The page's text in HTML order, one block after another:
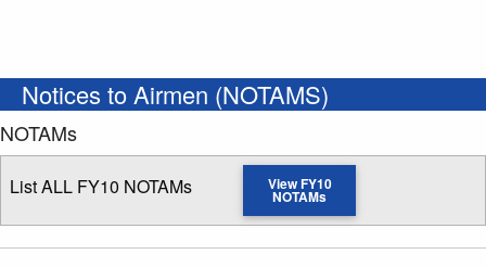
Notices to Airmen (NOTAMS)
NOTAMs
List ALL FY10 NOTAMs View FY10
NOTAMs